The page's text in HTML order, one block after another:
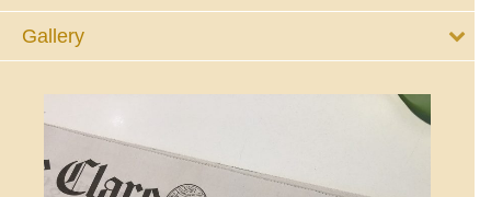
Gallery